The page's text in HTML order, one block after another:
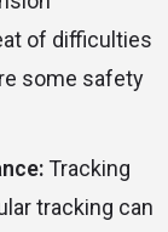
of difficulties
some safety
Tracking
tracking can